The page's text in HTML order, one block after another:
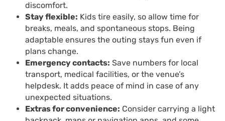
discomfort.
Stay flexible: Kids tire easily, so allow time for
breaks, meals, and spontaneous stops. Being
adaptable ensures the outing stays fun even if
plans change.
Emergency contacts: Save numbers for local
transport, medical facilities, or the venue’s
helpdesk. It adds peace of mind in case of any
unexpected situations.
Extras for convenience: Consider carrying a light